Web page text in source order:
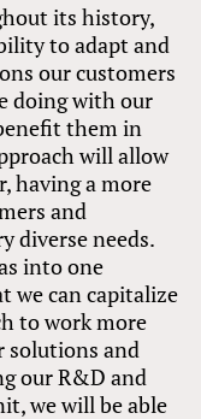
its history,
to adapt and
our customers
doing with our
them in
will allow
having a more
and
diverse needs.
into one
we can capitalize
to work more
solutions and
our R&D and
we will be able